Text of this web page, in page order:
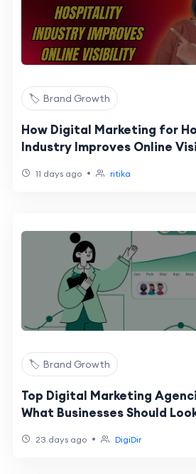
🏷️ Brand Growth
How Digital Marketing for
Industry Improves Online
11 days ago • ritika
🏷️ Brand Growth
Top Digital Marketing
What Businesses Should
23 days ago • DigiDir